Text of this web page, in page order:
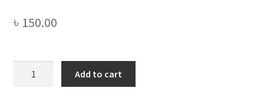
৳ 150.00
Add to cart